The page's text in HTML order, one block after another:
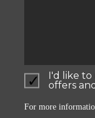
I'd like to
offers
For more